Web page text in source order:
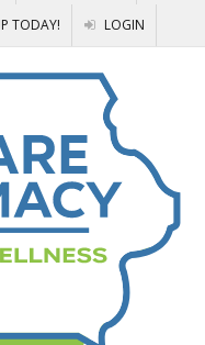
TODAY! LOGIN